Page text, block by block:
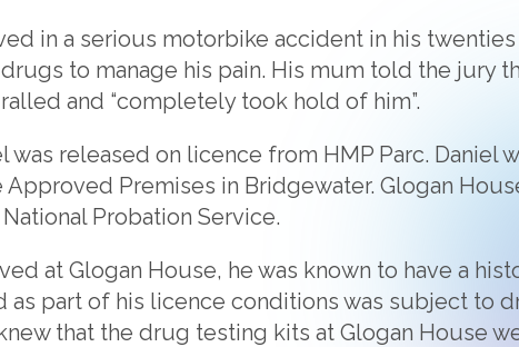
in a serious motorbike accident in his
to manage his pain. His mum told the jury
and “completely took hold of him”.
was released on licence from HMP Parc. Daniel
Approved Premises in Bridgewater. Glogan
Probation Service.
at Glogan House, he was known to have a
as part of his licence conditions was subject to
that the drug testing kits at Glogan House